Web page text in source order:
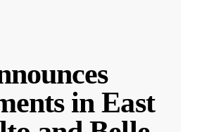
in East